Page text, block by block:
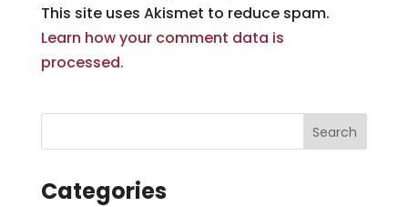
This site uses Akismet to reduce spam.
Learn how your comment data is
processed.
Categories